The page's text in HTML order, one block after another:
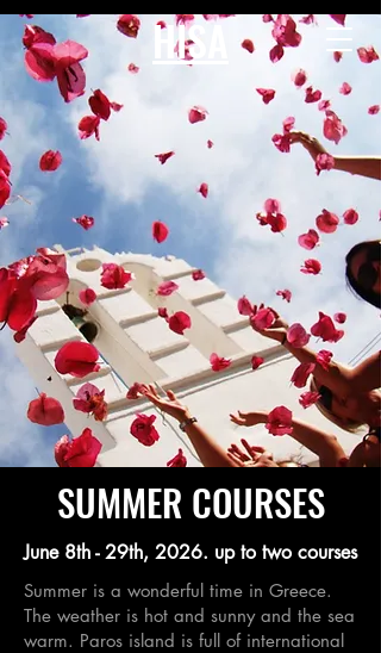
HISA
SUMMER COURSES
June 8th - 29th, 2026. up to two courses
Summer is a wonderful time in Greece.
The weather is hot and sunny and the sea
warm. Paros island is full of international